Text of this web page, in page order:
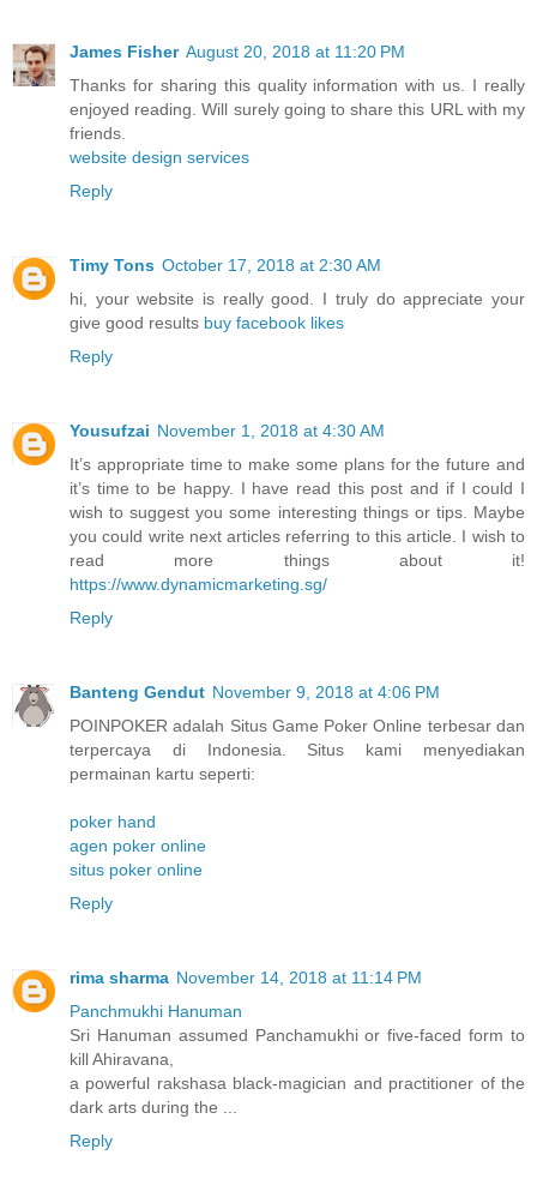
James Fisher August 20, 2018 at 11:20 PM
Thanks for sharing this quality information with us. I really
enjoyed reading. Will surely going to share this URL with my
friends.
website design services
Reply
Timy Tons October 17, 2018 at 2:30 AM
hi, your website is really good. I truly do appreciate your
give good results buy facebook likes
Reply
Yousufzai November 1, 2018 at 4:30 AM
It’s appropriate time to make some plans for the future and
it’s time to be happy. I have read this post and if I could I
wish to suggest you some interesting things or tips. Maybe
you could write next articles referring to this article. I wish to
read more things about it!
https://www.dynamicmarketing.sg/
Reply
Banteng Gendut November 9, 2018 at 4:06 PM
POINPOKER adalah Situs Game Poker Online terbesar dan
terpercaya di Indonesia. Situs kami menyediakan
permainan kartu seperti:
poker hand
agen poker online
situs poker online
Reply
rima sharma November 14, 2018 at 11:14 PM
Panchmukhi Hanuman
Sri Hanuman assumed Panchamukhi or five-faced form to
kill Ahiravana,
a powerful rakshasa black-magician and practitioner of the
dark arts during the ...
Reply